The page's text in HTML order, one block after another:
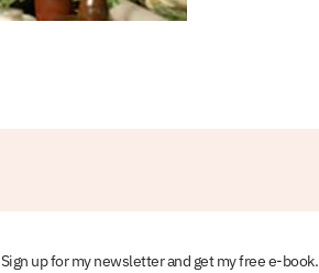
Sign up for my newsletter and get my free e-book.